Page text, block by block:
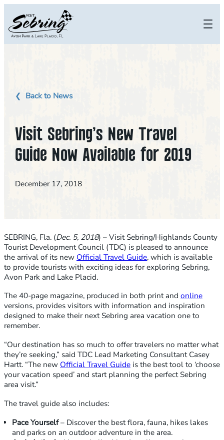
content
Back to News
Visit Sebring’s New Travel
Guide Now Available for 2019
December 17, 2018
SEBRING, Fla. (Dec. 5, 2018) – Visit Sebring/Highlands County
Tourist Development Council (TDC) is pleased to announce
the arrival of its new Official Travel Guide, which is available
to provide tourists with exciting ideas for exploring Sebring,
Avon Park and Lake Placid.
The 40-page magazine, produced in both print and online
versions, provides visitors with information and inspiration
designed to make their next Sebring area vacation one to
remember.
“Our destination has so much to offer travelers no matter what
they’re seeking,” said TDC Lead Marketing Consultant Casey
Hartt. “The new Official Travel Guide is the best tool to ‘choose
your vacation speed’ and start planning the perfect Sebring
area visit.”
The travel guide also includes:
Pace Yourself– Discover the best flora, fauna, hikes lakes
and parks on an outdoor adventure in the area.